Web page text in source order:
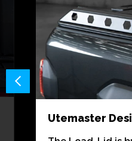
Utemaster